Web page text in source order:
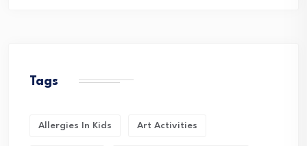
Tags
Allergies In Kids Art Activities